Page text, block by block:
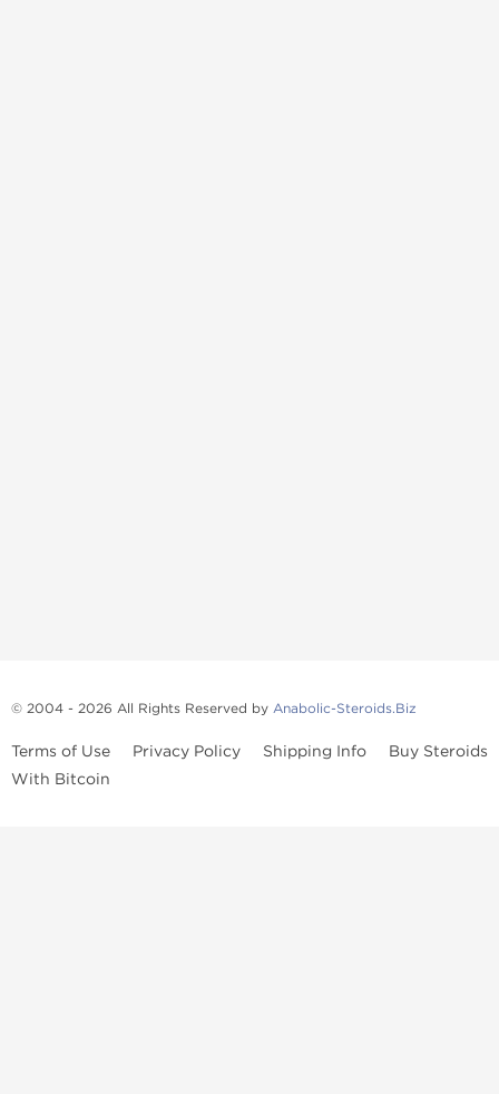
© 2004 - 2026 All Rights Reserved by Anabolic-Steroids.Biz
Terms of Use Privacy Policy Shipping Info
Buy Steroids
With Bitcoin